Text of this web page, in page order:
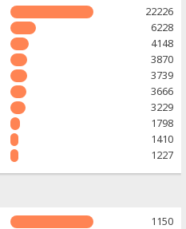
22226
6228
4148
3870
3739
3666
3229
1798
1410
1227
1150